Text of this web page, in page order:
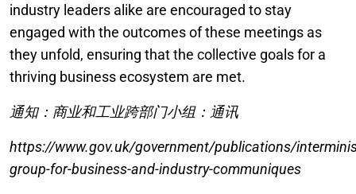
industry leaders alike are encouraged to stay
engaged with the outcomes of these meetings as
they unfold, ensuring that the collective goals for a
thriving business ecosystem are met.
通知：商业和工业跨部门小组：通讯
https://www.gov.uk/government/publications/
group-for-business-and-industry-communiques